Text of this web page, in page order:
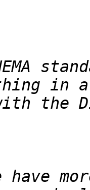
in
have